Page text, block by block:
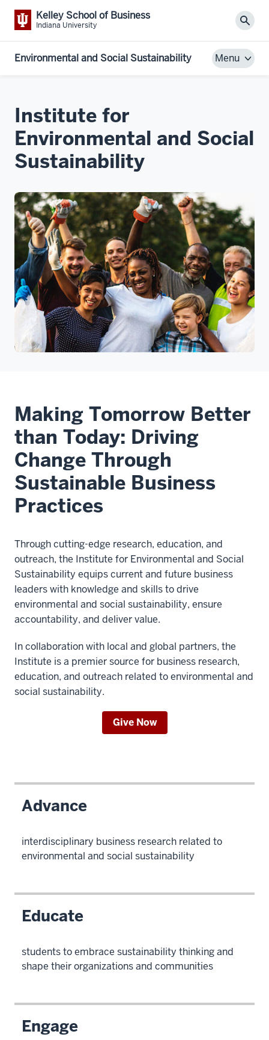
Kelley School of Business
Indiana University
Environmental and Social Sustainability Menu
Institute for
Environmental and Social
Sustainability
Making Tomorrow Better
than Today: Driving
Change Through
Sustainable Business
Practices
Through cutting-edge research, education, and
outreach, the Institute for Environmental and Social
Sustainability equips current and future business
leaders with knowledge and skills to drive
environmental and social sustainability, ensure
accountability, and deliver value.
In collaboration with local and global partners, the
Institute is a premier source for business research,
education, and outreach related to environmental and
social sustainability.
Give Now
Advance
interdisciplinary business research related to
environmental and social sustainability
Educate
students to embrace sustainability thinking and
shape their organizations and communities
Engage